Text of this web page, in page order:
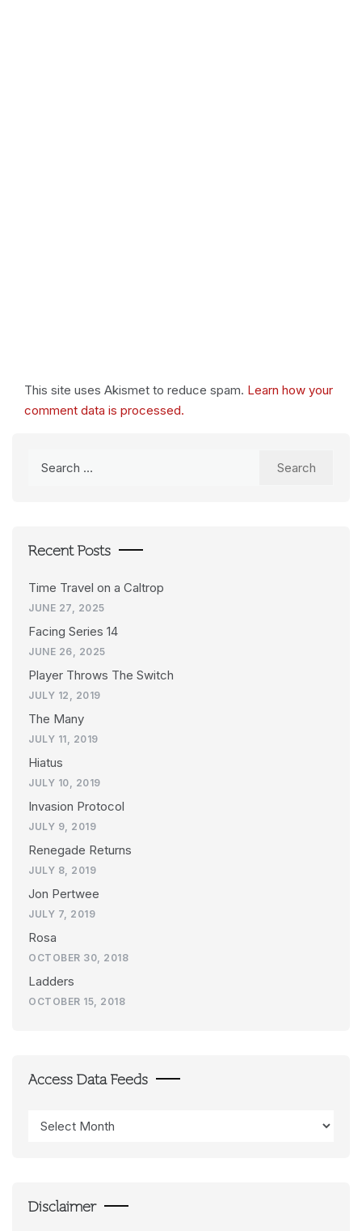
This site uses Akismet to reduce spam. Learn how your
comment data is processed.
Recent Posts
Time Travel on a Caltrop
JUNE 27, 2025
Facing Series 14
JUNE 26, 2025
Player Throws The Switch
JULY 12, 2019
The Many
JULY 11, 2019
Hiatus
JULY 10, 2019
Invasion Protocol
JULY 9, 2019
Renegade Returns
JULY 8, 2019
Jon Pertwee
JULY 7, 2019
Rosa
OCTOBER 30, 2018
Ladders
OCTOBER 15, 2018
Access Data Feeds
Data
Disclaimer